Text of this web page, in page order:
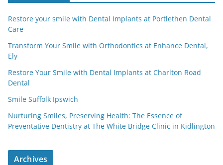
Restore your smile with Dental Implants at Portlethen Dental
Care
Transform Your Smile with Orthodontics at Enhance Dental,
Ely
Restore Your Smile with Dental Implants at Charlton Road
Dental
Smile Suffolk Ipswich
Nurturing Smiles, Preserving Health: The Essence of
Preventative Dentistry at The White Bridge Clinic in Kidlington
Archives